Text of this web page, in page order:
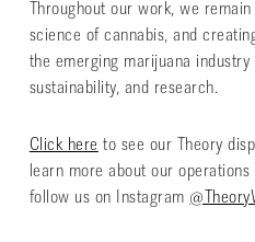
Throughout our work, we
science of cannabis, and
the emerging marijuana
sustainability, and research.
Click here to see our Theory
learn more about our
follow us on Instagram